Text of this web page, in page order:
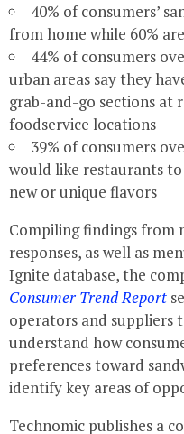
40% of consumers’
from home while 60%
44% of consumers
urban areas say they
grab-and-go sections at
foodservice locations
39% of consumers
would like restaurants
new or unique flavors
Compiling findings from
responses, as well as
Ignite database, the
Consumer Trend Report
operators and suppliers
understand how
preferences toward
identify key areas of
Technomic publishes a